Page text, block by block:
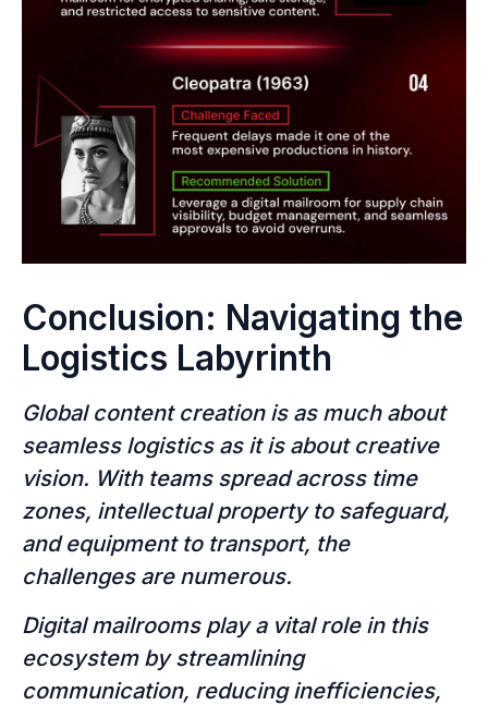
Conclusion: Navigating the
Logistics Labyrinth
Global content creation is as much about
seamless logistics as it is about creative
vision. With teams spread across time
zones, intellectual property to safeguard,
and equipment to transport, the
challenges are numerous.
Digital mailrooms play a vital role in this
ecosystem by streamlining
communication, reducing inefficiencies,